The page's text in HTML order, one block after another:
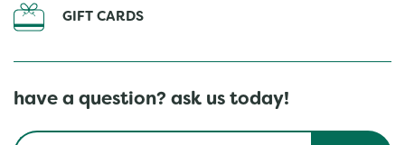
GIFT CARDS
have a question? ask us today!
Conduct a search